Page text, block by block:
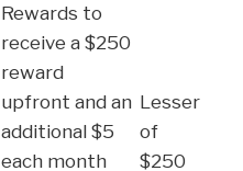
Rewards to
receive a $250
reward
upfront and an
additional $5
each month
Lesser
of
$250